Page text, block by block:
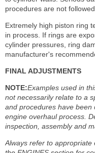
procedures are not followed.
Extremely high piston ring
in process. If rings are
cylinder pressures, ring
manufacturer's
FINAL ADJUSTMENTS
NOTE:Examples used in
not necessarily relate to a
and procedures have been
engine overhaul process.
inspection, assembly and
Always refer to appropriate